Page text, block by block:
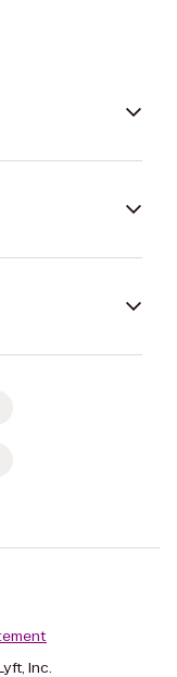
Inc.